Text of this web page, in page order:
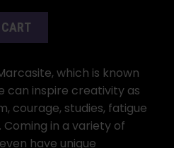
which is known
can inspire creativity as
courage, studies, fatigue
in a variety of
have unique